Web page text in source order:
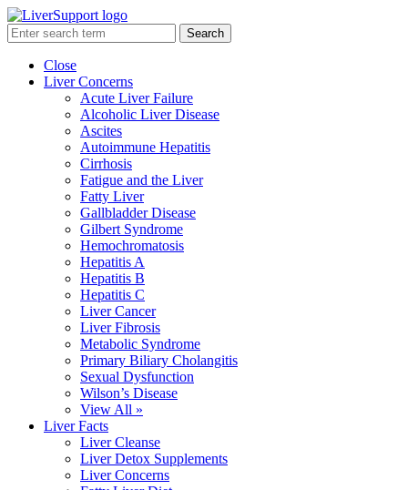
Search
Close
Liver Concerns
Acute Liver Failure
Alcoholic Liver Disease
Ascites
Autoimmune Hepatitis
Cirrhosis
Fatigue and the Liver
Fatty Liver
Gallbladder Disease
Gilbert Syndrome
Hemochromatosis
Hepatitis A
Hepatitis B
Hepatitis C
Liver Cancer
Liver Fibrosis
Metabolic Syndrome
Primary Biliary Cholangitis
Sexual Dysfunction
Wilson’s Disease
View All »
Liver Facts
Liver Cleanse
Liver Detox Supplements
Liver Concerns